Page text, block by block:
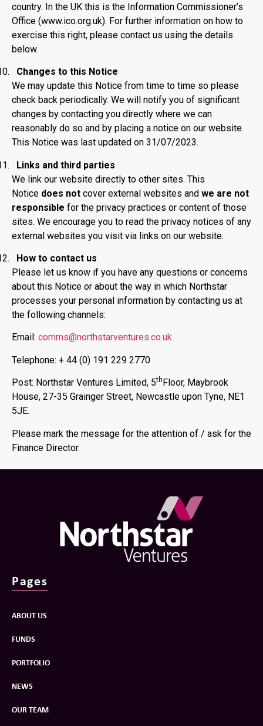
country. In the UK this is the Information Commissioner’s
Office (www.ico.org.uk). For further information on how to
exercise this right, please contact us using the details
below.
Changes to this Notice
We may update this Notice from time to time so please
check back periodically. We will notify you of significant
changes by contacting you directly where we can
reasonably do so and by placing a notice on our website.
This Notice was last updated on 31/07/2023.
Links and third parties
We link our website directly to other sites. This
Notice does not cover external websites and we are not
responsible for the privacy practices or content of those
sites. We encourage you to read the privacy notices of any
external websites you visit via links on our website.
How to contact us
Please let us know if you have any questions or concerns
about this Notice or about the way in which Northstar
processes your personal information by contacting us at
the following channels:
Email: comms@northstarventures.co.uk
Telephone: + 44 (0) 191 229 2770
Post: Northstar Ventures Limited, 5th Floor, Maybrook
House, 27-35 Grainger Street, Newcastle upon Tyne, NE1
5JE.
Please mark the message for the attention of / ask for the
Finance Director.
Pages
ABOUT US
FUNDS
PORTFOLIO
NEWS
OUR TEAM